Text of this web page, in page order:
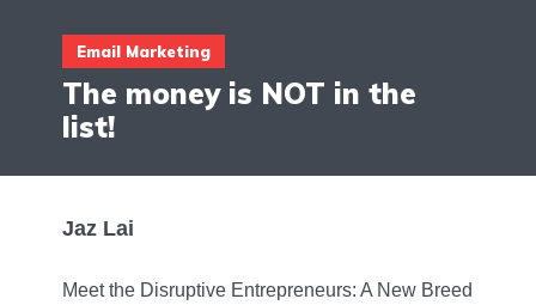
Email Marketing
The money is NOT in the
list!
Jaz Lai
Meet the Disruptive Entrepreneurs: A New Breed